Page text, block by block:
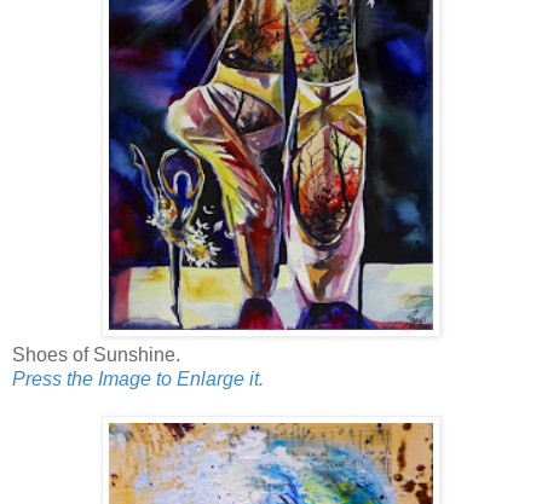
Shoes of Sunshine.
Press the Image to Enlarge it.